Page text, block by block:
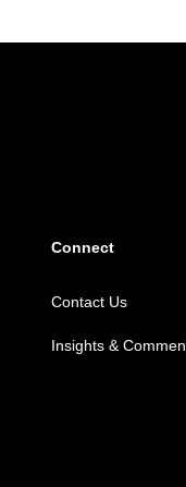
Connect
Contact Us
Insights &